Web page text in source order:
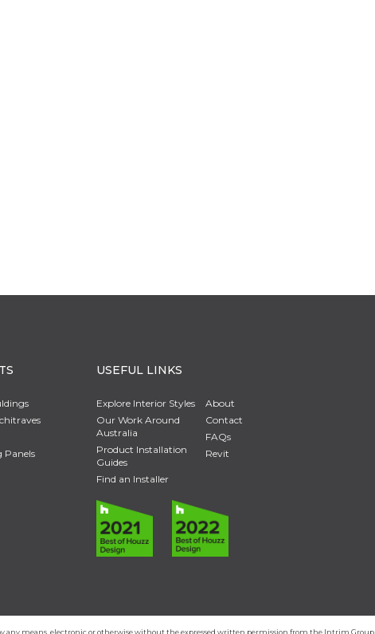
Panels
USEFUL LINKS
Explore Interior Styles
Our Work Around
Australia
Product Installation
Guides
Find an Installer
About
Contact
FAQs
Revit
any means, electronic or otherwise without the expressed written permission from the Intrim Group